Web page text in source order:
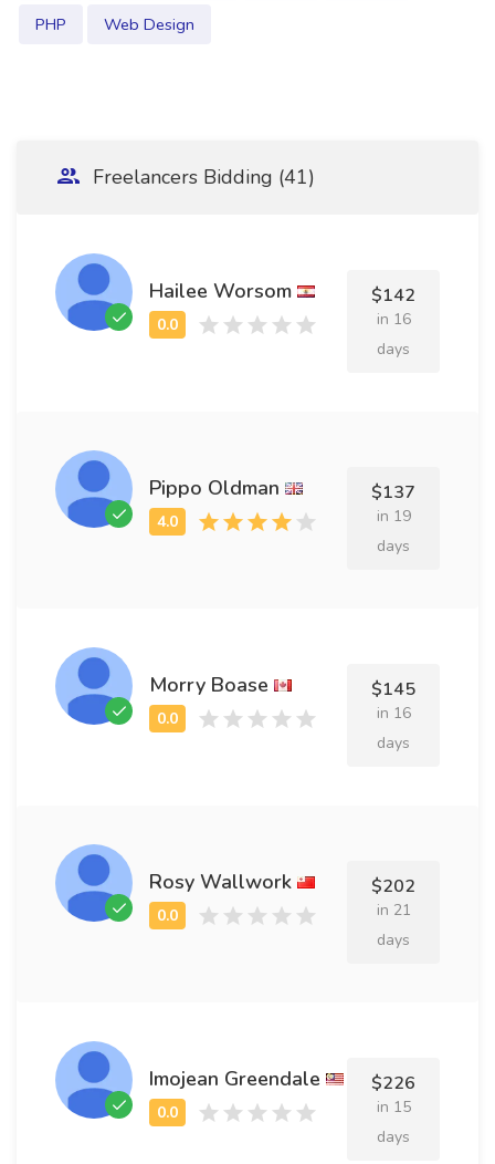
PHP
Web Design
Freelancers Bidding (41)
Hailee Worsom $142
in 16
days
Pippo Oldman $137
in 19
days
Morry Boase $145
in 16
days
Rosy Wallwork $202
in 21
days
Imojean Greendale $226
in 15
days